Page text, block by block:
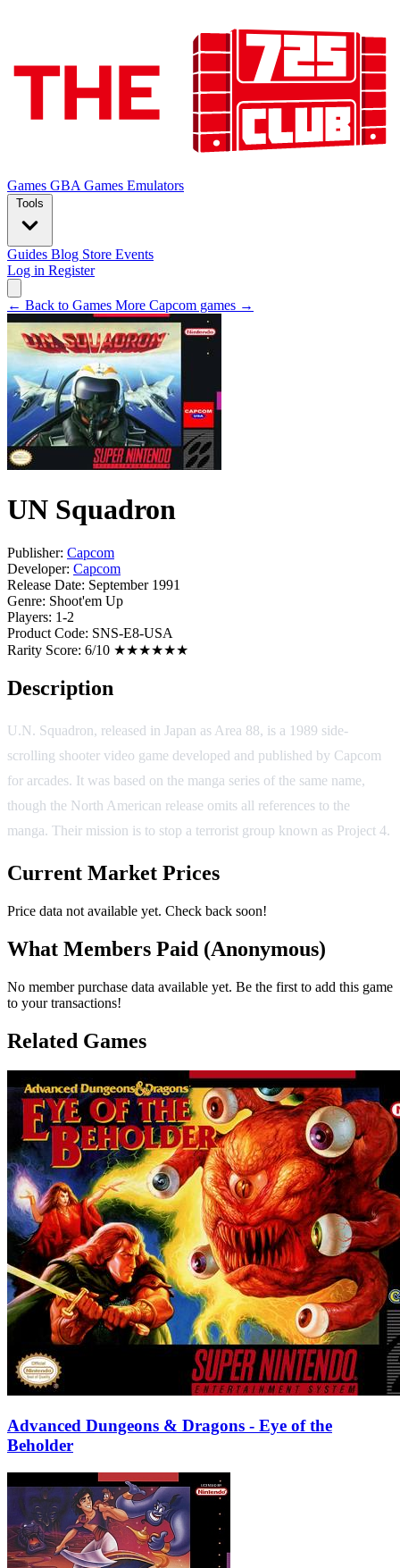
Games GBA Games Emulators
Tools
Guides Blog Store Events
Log in Register
← Back to Games More Capcom games →
UN Squadron
Publisher: Capcom
Developer: Capcom
Release Date: September 1991
Genre: Shoot'em Up
Players: 1-2
Product Code: SNS-E8-USA
Rarity Score: 6/10 ★★★★★★
Description
U.N. Squadron, released in Japan as Area 88, is a 1989 side-
scrolling shooter video game developed and published by Capcom
for arcades. It was based on the manga series of the same name,
though the North American release omits all references to the
manga. Their mission is to stop a terrorist group known as Project 4.
Current Market Prices
Price data not available yet. Check back soon!
What Members Paid (Anonymous)
No member purchase data available yet. Be the first to add this game
to your transactions!
Related Games
Advanced Dungeons & Dragons - Eye of the
Beholder